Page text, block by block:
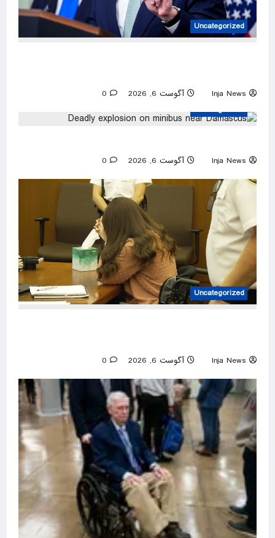
Uncategorized
Inja News آگوست 6, 2026
0
Uncategorized
Inja News آگوست 6, 2026 0
Uncategorized
Inja News آگوست 6, 2026 0